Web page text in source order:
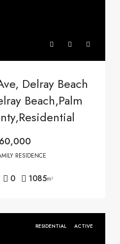
Delray Beach
Beach,Palm
RESIDENCE
0 1085m²
RESIDENTIAL ACTIVE